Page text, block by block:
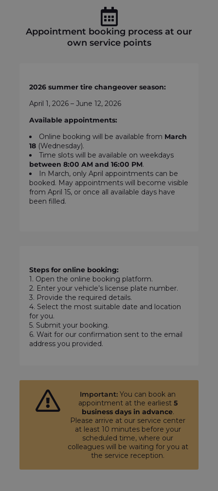
Appointment booking process at our
own service points
2026 summer tire changeover season:
April 1, 2026 – June 12, 2026
Available appointments:
Online booking will be available from March
18 (Wednesday).
Time slots will be available on weekdays
between 8:00 AM and 16:00 PM.
In March, only April appointments can be
booked. May appointments will become visible
from April 15, or once all available days have
been filled.
Steps for online booking:
1. Open the online booking platform.
2. Enter your vehicle’s license plate number.
3. Provide the required details.
4. Select the most suitable date and location
for you.
5. Submit your booking.
6. Wait for our confirmation sent to the email
address you provided.
Important: You can book an
appointment at the earliest 5
business days in advance.
Please arrive at our service center
at least 10 minutes before your
scheduled time, where our
colleagues will be waiting for you at
the service reception.